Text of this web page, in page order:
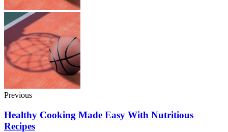
Previous
Healthy Cooking Made Easy With Nutritious
Recipes